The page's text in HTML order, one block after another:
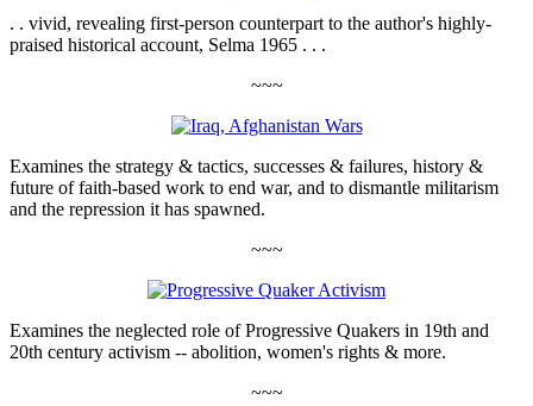
. . vivid, revealing first-person counterpart to the author's highly-
praised historical account, Selma 1965 . . .
~~~
Examines the strategy & tactics, successes & failures, history &
future of faith-based work to end war, and to dismantle militarism
and the repression it has spawned.
~~~
Examines the neglected role of Progressive Quakers in 19th and
20th century activism -- abolition, women's rights & more.
~~~